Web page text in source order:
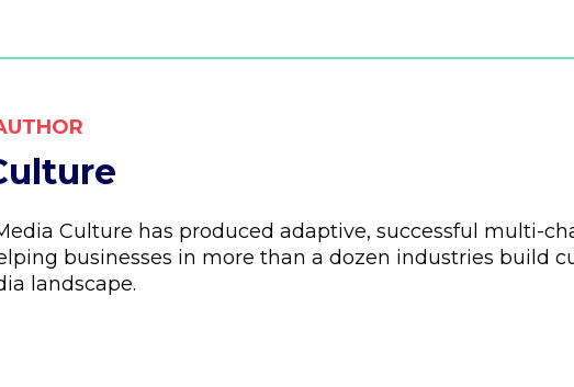
Culture has produced adaptive, successful multi-
businesses in more than a dozen industries build
landscape.